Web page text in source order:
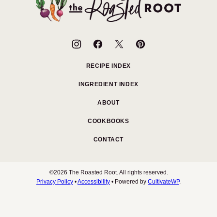
Roasted
RECIPE INDEX
INGREDIENT INDEX
ABOUT
COOKBOOKS
CONTACT
©2026 The Roasted Root. All rights reserved.
Privacy Policy •Accessibility • Powered by CultivateWP.